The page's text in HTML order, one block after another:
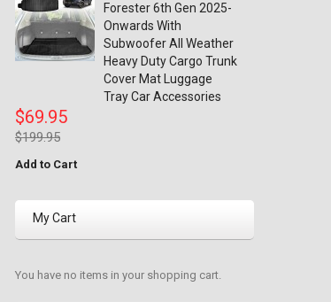
Forester 6th Gen 2025-
Onwards With
Subwoofer All Weather
Heavy Duty Cargo Trunk
Cover Mat Luggage
Tray Car Accessories
$69.95
$199.95
Add to Cart
My Cart
You have no items in your shopping cart.